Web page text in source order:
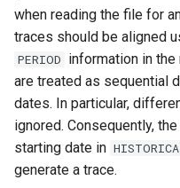
FormatTableString
Free
FreeObject
FreeTable
when reading the file for
traces should be aligned
PERIOD information in the
are treated as sequential
dates. In particular,
ignored. Consequently,
starting date in
generate a trace.